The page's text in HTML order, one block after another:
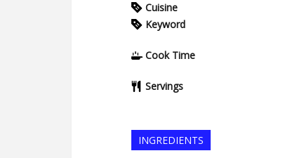
Cuisine
Keyword
Cook Time
Servings
INGREDIENTS